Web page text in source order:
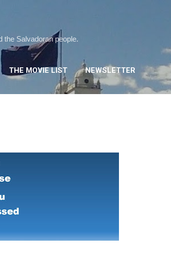
the Salvadoran people.
THE MOVIE LIST NEWSLETTER